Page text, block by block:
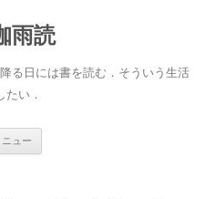
雨読
る日には書を読む．そういう生活
たい．
ニュー